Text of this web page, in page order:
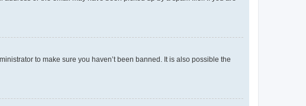
to make sure you haven’t been banned. It is also possible the